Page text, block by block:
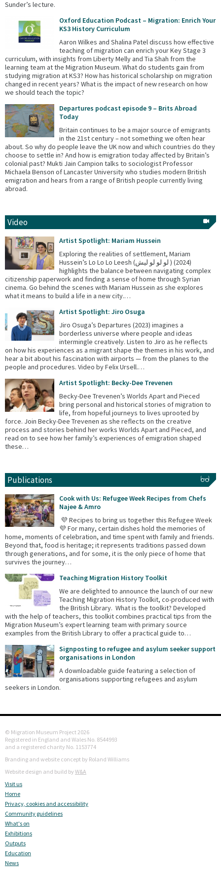
Sunder’s lecture.
Oxford Education Podcast – Migration: Enrich Your
KS3 History Curriculum
Aaron Wilkes and Shalina Patel discuss how effective
teaching of migration can enrich your Key Stage 3
curriculum, with insights from Liberty Melly and Tia Shah from the
learning team at the Migration Museum. What do students gain from
studying migration at KS3? How has historical scholarship on migration
changed in recent years? What is the impact of new research on how
we should teach the topic?
Departures podcast episode 9 – Brits Abroad
Today
Britain continues to be a major source of emigrants
in the 21st century – not something we often hear
about. So why do people leave the UK now and which countries do they
choose to settle in? And how is emigration today affected by Britain’s
colonial past? Mukti Jain Campion talks to sociologist Professor
Michaela Benson of Lancaster University who studies modern British
emigration and hears from a range of British people currently living
abroad.
Video
Artist Spotlight: Mariam Hussein
Exploring the realities of settlement, Mariam
Hussein’s Lo Lo Lo Leesh (لو لو لو ليش ) (2024)
highlights the balance between navigating complex
citizenship paperwork and finding a sense of home through Syrian
cinema. Go behind the scenes with Mariam Hussein as she explores
what it means to build a life in a new city.…
Artist Spotlight: Jiro Osuga
Jiro Osuga’s Departures (2023) imagines a
borderless universe where people and ideas
intermingle creatively. Listen to Jiro as he reflects
on how his experiences as a migrant shape the themes in his work, and
hear a bit about his fascination with airports — from the planes to the
people and procedures. Video by Felix Ursell.…
Artist Spotlight: Becky-Dee Trevenen
Becky-Dee Trevenen’s Worlds Apart and Pieced
bring personal and historical stories of migration to
life, from hopeful journeys to lives uprooted by
force. Join Becky-Dee Trevenen as she reflects on the creative
process and stories behind her works Worlds Apart and Pieced, and
read on to see how her family’s experiences of emigration shaped
these…
Publications
Cook with Us: Refugee Week Recipes from Chefs
Najee & Amro
💜 Recipes to bring us together this Refugee Week
💜 For many, certain dishes hold the memories of
home, moments of celebration, and time spent with family and friends.
Beyond that, food is heritage; it represents traditions passed down
through generations, and for some, it is the only piece of home that
survives the journey…
Teaching Migration History Toolkit
We are delighted to announce the launch of our new
Teaching Migration History Toolkit, co-produced with
the British Library. What is the toolkit? Developed
with the help of teachers, this toolkit combines practical tips from the
Migration Museum’s expert learning team with primary source
examples from the British Library to offer a practical guide to…
Signposting to refugee and asylum seeker support
organisations in London
A downloadable guide featuring a selection of
organisations supporting refugees and asylum
seekers in London.
© Migration Museum Project 2026
Registered in England and Wales No. 8544993
and a registered charity No. 1153774
Branding and website concept by Roland Williams
Website design and build by W&A
Visit us
Home
Privacy, cookies and accessibility
Community guidelines
What's on
Exhibitions
Outputs
Education
News